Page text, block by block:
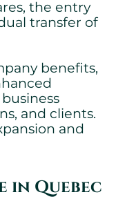
the entry
transfer of
benefits,
and clients.
and
Quebec